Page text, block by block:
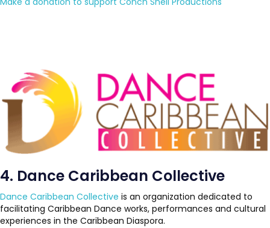
4. Dance Caribbean Collective
Dance Caribbean Collective is an organization dedicated to
facilitating Caribbean Dance works, performances and cultural
experiences in the Caribbean Diaspora.